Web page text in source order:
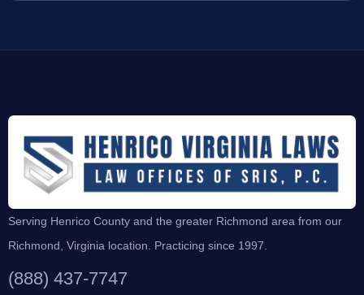
Serving Henrico County and the greater Richmond area from our
Richmond, Virginia location. Practicing since 1997.
(888) 437-7747